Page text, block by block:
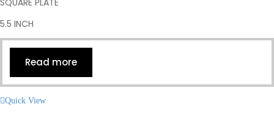
5.5 INCH
Read more
Quick View